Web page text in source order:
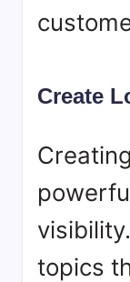
Create
topics